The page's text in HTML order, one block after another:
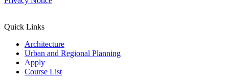
Quick Links
Architecture
Urban and Regional Planning
Apply
Course List